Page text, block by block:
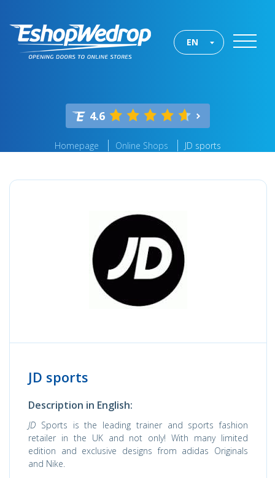
EN
4.6
Homepage Online Shops JD sports
JD sports
Description in English:
JD Sports is the leading trainer and sports fashion
retailer in the UK and not only! With many limited
edition and exclusive designs from adidas Originals
and Nike.